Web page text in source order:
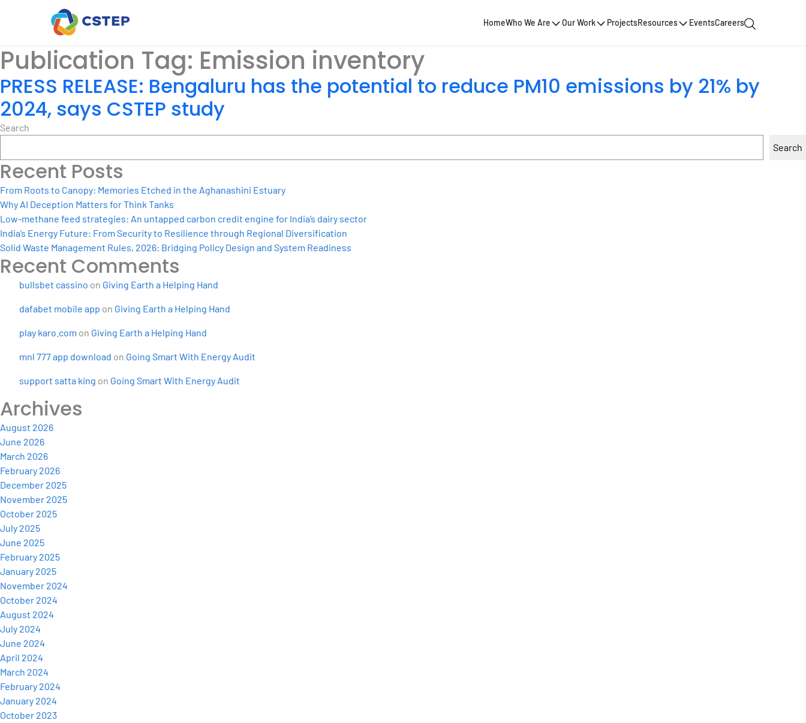
HomeWho We Are Our Work ProjectsResources EventsCareers
Publication Tag: Emission inventory
PRESS RELEASE: Bengaluru has the potential to reduce PM10 emissions by 21% by
2024, says CSTEP study
Search
Search
Recent Posts
From Roots to Canopy: Memories Etched in the Aghanashini Estuary
Why AI Deception Matters for Think Tanks
Low-methane feed strategies: An untapped carbon credit engine for India’s dairy sector
India’s Energy Future: From Security to Resilience through Regional Diversification
Solid Waste Management Rules, 2026: Bridging Policy Design and System Readiness
Recent Comments
bullsbet cassino on Giving Earth a Helping Hand
dafabet mobile app on Giving Earth a Helping Hand
play karo.com on Giving Earth a Helping Hand
mnl 777 app download on Going Smart With Energy Audit
support satta king on Going Smart With Energy Audit
Archives
August 2026
June 2026
March 2026
February 2026
December 2025
November 2025
October 2025
July 2025
June 2025
February 2025
January 2025
November 2024
October 2024
August 2024
July 2024
June 2024
April 2024
March 2024
February 2024
January 2024
October 2023